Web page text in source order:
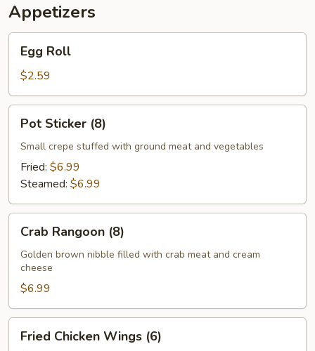
Appetizers
RollEgg Roll
$2.59
Sticker
(8)
Pot Sticker (8)
Small crepe stuffed with ground meat and vegetables
Fried: $6.99
Steamed: $6.99
Rangoon
(8)
Crab Rangoon (8)
Golden brown nibble filled with crab meat and cream
cheese
$6.99
Chicken
Fried Chicken Wings (6)